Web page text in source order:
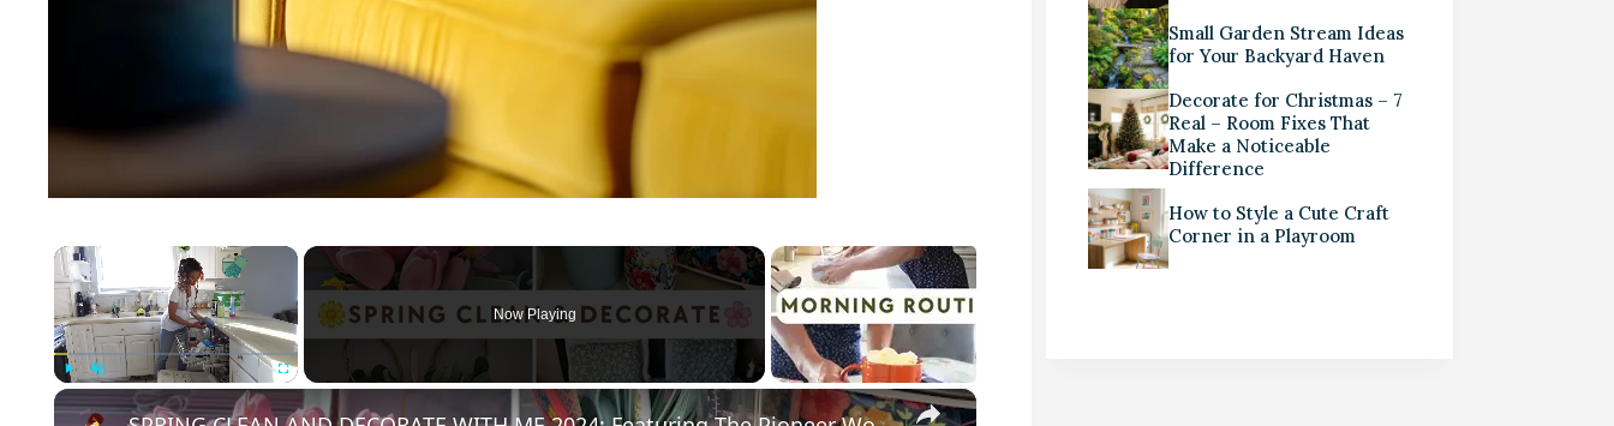
×
Now Playing
×
Small Garden Stream Ideas
for Your Backyard Haven
Decorate for Christmas – 7
Real – Room Fixes That
Make a Noticeable
Difference
How to Style a Cute Craft
Corner in a Playroom